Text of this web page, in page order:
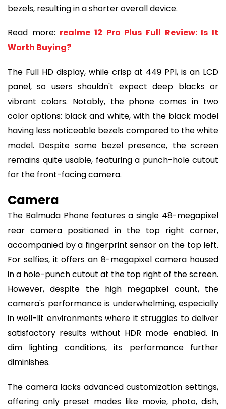
bezels, resulting in a shorter overall device.
Read more: realme 12 Pro Plus Full Review: Is It
Worth Buying?
The Full HD display, while crisp at 449 PPI, is an LCD
panel, so users shouldn't expect deep blacks or
vibrant colors. Notably, the phone comes in two
color options: black and white, with the black model
having less noticeable bezels compared to the white
model. Despite some bezel presence, the screen
remains quite usable, featuring a punch-hole cutout
for the front-facing camera.
Camera
The Balmuda Phone features a single 48-megapixel
rear camera positioned in the top right corner,
accompanied by a fingerprint sensor on the top left.
For selfies, it offers an 8-megapixel camera housed
in a hole-punch cutout at the top right of the screen.
However, despite the high megapixel count, the
camera's performance is underwhelming, especially
in well-lit environments where it struggles to deliver
satisfactory results without HDR mode enabled. In
dim lighting conditions, its performance further
diminishes.
The camera lacks advanced customization settings,
offering only preset modes like movie, photo, dish,